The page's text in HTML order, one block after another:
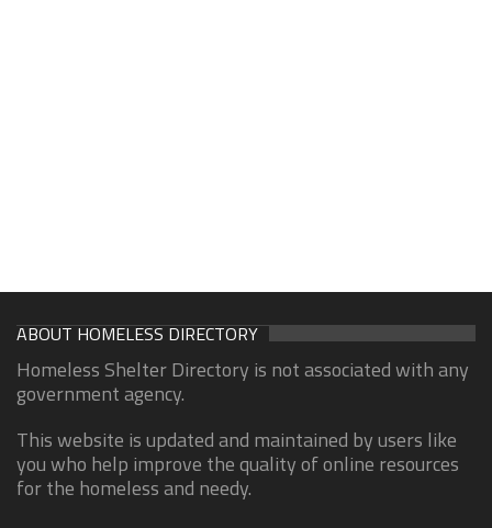
ABOUT HOMELESS DIRECTORY
Homeless Shelter Directory is not associated with any
government agency.
This website is updated and maintained by users like
you who help improve the quality of online resources
for the homeless and needy.